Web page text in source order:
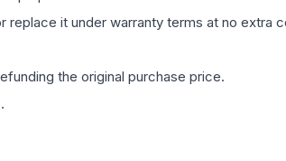
replace it under warranty terms at no extra
the original purchase price.
.